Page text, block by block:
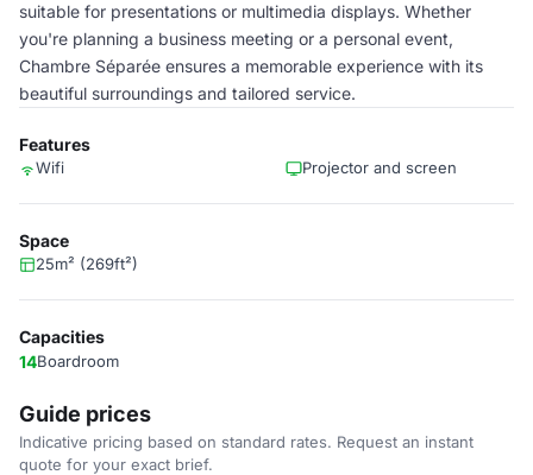
suitable for presentations or multimedia displays. Whether
you're planning a business meeting or a personal event,
Chambre Séparée ensures a memorable experience with its
beautiful surroundings and tailored service.
Features
Wifi Projector and screen
Space
25m² (269ft²)
Capacities
14Boardroom
Guide prices
Indicative pricing based on standard rates. Request an instant
quote for your exact brief.